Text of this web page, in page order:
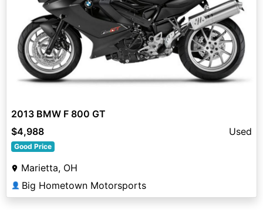
2013 BMW F 800 GT
$4,988
Used
Good Price
Marietta, OH
👤 Big Hometown Motorsports